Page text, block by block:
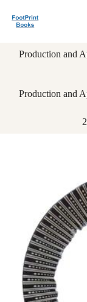
k
Production and
Production and